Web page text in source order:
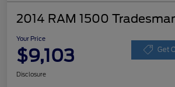
2014 RAM 1500
Your Price
$9,103 Get
Disclosure